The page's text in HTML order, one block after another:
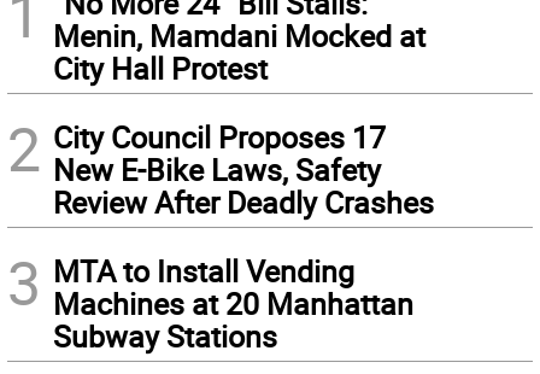
Menin, Mamdani Mocked at
City Hall Protest
2 City Council Proposes 17
New E-Bike Laws, Safety
Review After Deadly Crashes
3 MTA to Install Vending
Machines at 20 Manhattan
Subway Stations